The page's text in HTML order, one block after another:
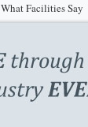
What Facilities Say